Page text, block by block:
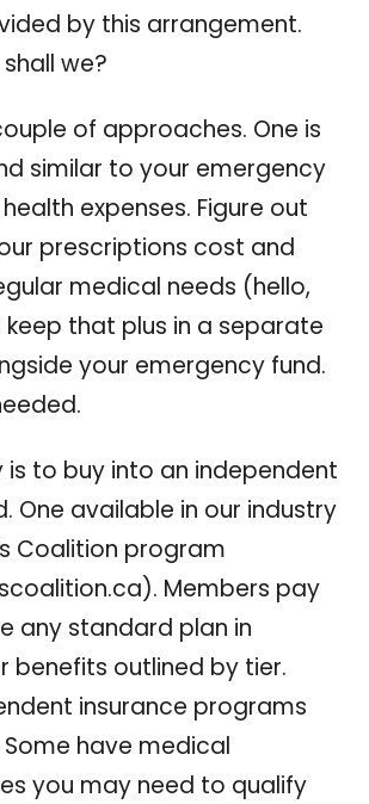
by this arrangement.
shall we?
of approaches. One is
similar to your emergency
expenses. Figure out
prescriptions cost and
medical needs (hello,
that plus in a separate
your emergency fund.
is to buy into an independent
One available in our industry
Coalition program
Members pay
any standard plan in
benefits outlined by tier.
insurance programs
Some have medical
you may need to qualify